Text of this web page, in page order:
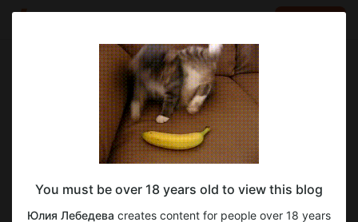
Юлия Лебедева
Apr 27 2023 06:45
SUBSCRIBE
1
You must be over 18 years old to view this blog
Юлия Лебедева creates content for people over 18 years